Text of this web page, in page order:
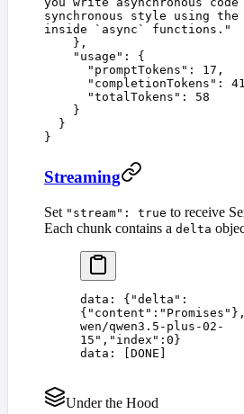
synchronous style using the
inside `async` functions. "
    },
    "
usage " :
{
      "
promptTokens " : 17 ,
      "
completionTokens " : 41
      "
totalTokens " :
58
    }
  }
}
Streaming
Set "stream": true to receive
Each chunk contains a delta
data: { "delta " :
{ " content " : " Promises " },
wen/qwen3.5-plus-02-
15 " , " index " : 0 }
data:
DONE
Under the Hood